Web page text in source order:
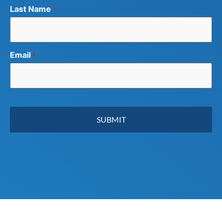
Last Name *
Email *